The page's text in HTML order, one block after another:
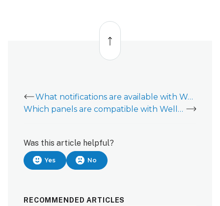
Back
top
What notifications are available with Wellness?
Which panels are compatible with Wellness?
Was this article helpful?
Yes No
RECOMMENDED ARTICLES